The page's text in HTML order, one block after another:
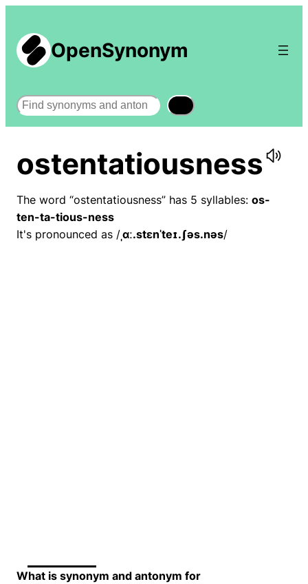
OpenSynonym
Search
ostentatiousness
The word “ostentatiousness” has 5 syllables: os-
ten-ta-tious-ness
It's pronounced as /ˌɑː.stɛnˈteɪ.ʃəs.nəs/
What is synonym and antonym for